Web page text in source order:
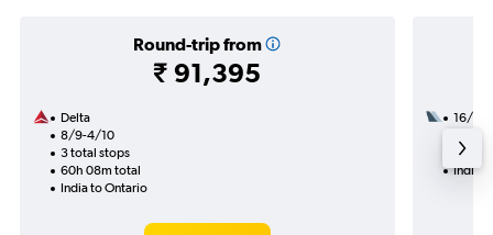
Round-trip from
₹ 91,395
Delta
8/9-4/10
3 total stops
60h 08m total
India to Ontario
16/11
44h
India